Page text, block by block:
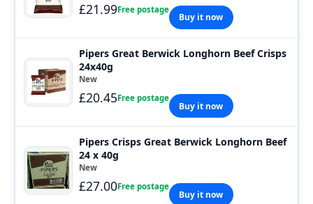
£21.99Free postage
Buy it now
Pipers Great Berwick Longhorn Beef Crisps
24x40g
New
£20.45Free postage
Buy it now
Pipers Crisps Great Berwick Longhorn Beef
24 x 40g
New
£27.00Free postage
Buy it now